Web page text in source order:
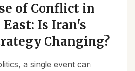
of Conflict in
Is Iran's
Changing?
a single event can